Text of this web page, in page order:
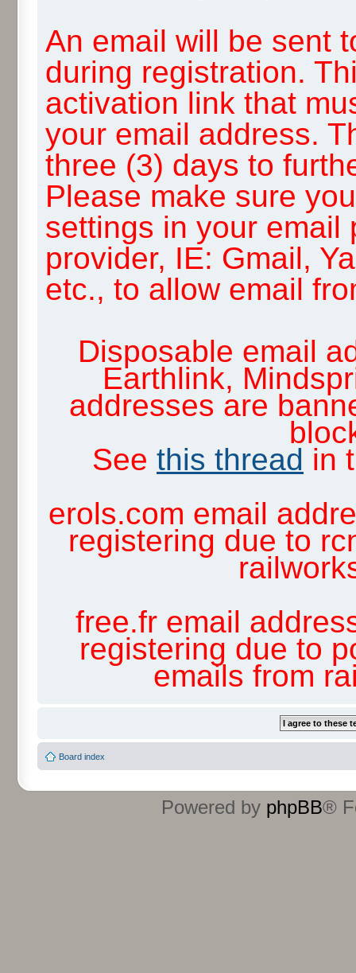
An email will be sent
during registration.
activation link that
your email address.
three (3) days to
Please make sure
settings in your email
provider, IE: Gmail,
etc., to allow email
Disposable email
Earthlink,
addresses are
See this thread in
erols.com email
registering due to
free.fr email
registering due to
emails from
Board index
Powered by phpBB®